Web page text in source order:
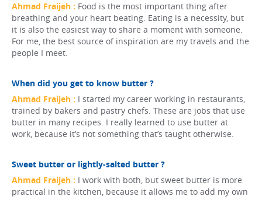
Ahmad Fraijeh : Food is the most important thing after
breathing and your heart beating. Eating is a necessity, but
it is also the easiest way to share a moment with someone.
For me, the best source of inspiration are my travels and the
people I meet.
When did you get to know butter ?
Ahmad Fraijeh : I started my career working in restaurants,
trained by bakers and pastry chefs. These are jobs that use
butter in many recipes. I really learned to use butter at
work, because it’s not something that’s taught otherwise.
Sweet butter or lightly-salted butter ?
Ahmad Fraijeh : I work with both, but sweet butter is more
practical in the kitchen, because it allows me to add my own